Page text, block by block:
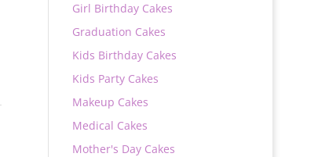
Girl Birthday Cakes
Graduation Cakes
Kids Birthday Cakes
Kids Party Cakes
Makeup Cakes
Medical Cakes
Mother's Day Cakes